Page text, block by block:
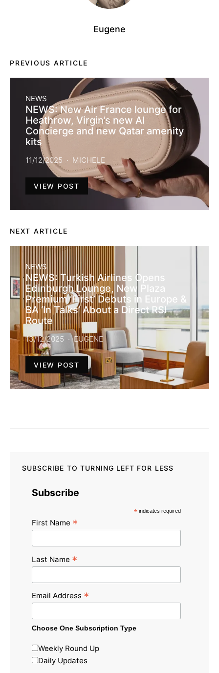
Eugene
PREVIOUS ARTICLE
NEWS
NEWS: New Air France lounge for
Heathrow, Virgin’s new AI
Concierge and new Qatar amenity
kits
11/12/2025 MICHELE
VIEW POST
NEXT ARTICLE
NEWS
NEWS: Turkish Airlines Opens
Edinburgh Lounge, New Plaza
Premium ‘First’ Debuts in Europe &
BA ‘In Talks’ About a Direct RSI
Route
13/12/2025 EUGENE
VIEW POST
SUBSCRIBE TO TURNING LEFT FOR LESS
Subscribe
* indicates required
First Name *
Last Name *
Email Address *
Choose One Subscription Type
Weekly Round Up
Daily Updates